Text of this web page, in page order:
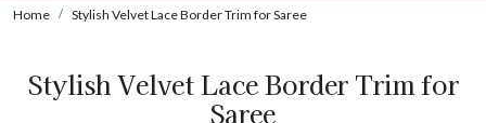
Home Stylish Velvet Lace Border Trim for Saree
Stylish Velvet Lace Border Trim for
Saree